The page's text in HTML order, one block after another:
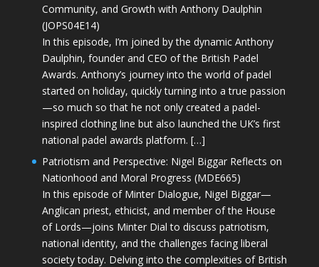
Community, and Growth with Anthony Daulphin
(JOPS04E14)
In this episode, I’m joined by the dynamic Anthony
Daulphin, founder and CEO of the British Padel
Awards. Anthony’s journey into the world of padel
started on holiday, quickly turning into a true passion
—so much so that he not only created a padel-
inspired clothing line but also launched the UK’s first
national padel awards platform. […]
Patriotism and Perspective: Nigel Biggar Reflects on
Nationhood and Moral Progress (MDE665)
In this episode of Minter Dialogue, Nigel Biggar—
Anglican priest, ethicist, and member of the House
of Lords—joins Minter Dial to discuss patriotism,
national identity, and the challenges facing liberal
society today. Delving into the complexities of British